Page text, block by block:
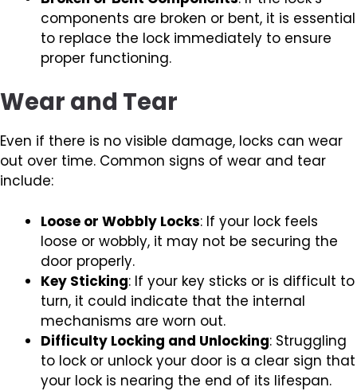
components are broken or bent, it is essential
to replace the lock immediately to ensure
proper functioning.
Wear and Tear
Even if there is no visible damage, locks can wear
out over time. Common signs of wear and tear
include:
Loose or Wobbly Locks: If your lock feels
loose or wobbly, it may not be securing the
door properly.
Key Sticking: If your key sticks or is difficult to
turn, it could indicate that the internal
mechanisms are worn out.
Difficulty Locking and Unlocking: Struggling
to lock or unlock your door is a clear sign that
your lock is nearing the end of its lifespan.